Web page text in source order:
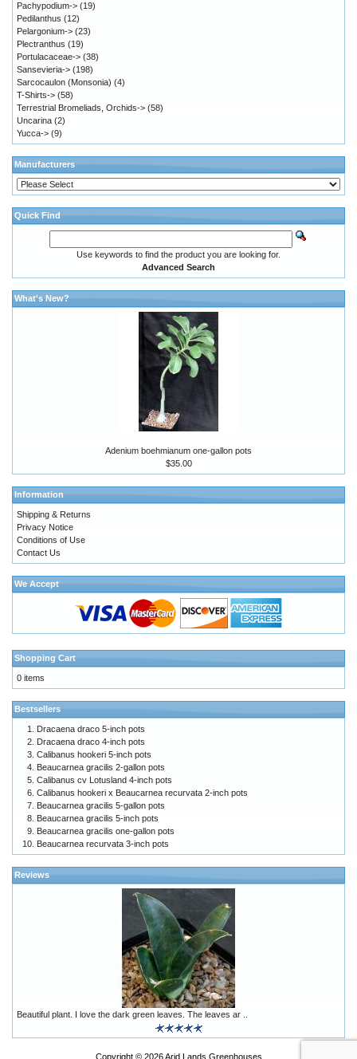
Pachypodium-> (19)
Pedilanthus (12)
Pelargonium-> (23)
Plectranthus (19)
Portulacaceae-> (38)
Sansevieria-> (198)
Sarcocaulon (Monsonia) (4)
T-Shirts-> (58)
Terrestrial Bromeliads, Orchids-> (58)
Uncarina (2)
Yucca-> (9)
Manufacturers
Quick Find
Use keywords to find the product you are looking for.
Advanced Search
What's New?
Adenium boehmianum one-gallon pots
$35.00
Information
Shipping & Returns
Privacy Notice
Conditions of Use
Contact Us
We Accept
Shopping Cart
0 items
Bestsellers
Dracaena draco 5-inch pots
Dracaena draco 4-inch pots
Calibanus hookeri 5-inch pots
Beaucarnea gracilis 2-gallon pots
Calibanus cv Lotusland 4-inch pots
Calibanus hookeri x Beaucarnea recurvata 2-inch pots
Beaucarnea gracilis 5-gallon pots
Beaucarnea gracilis 5-inch pots
Beaucarnea gracilis one-gallon pots
Beaucarnea recurvata 3-inch pots
Reviews
Beautiful plant. I love the dark green leaves. The leaves ar ..
Copyright © 2026Arid Lands Greenhouses